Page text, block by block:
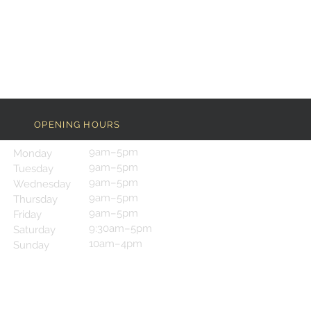
OPENING HOURS
Monday
Tuesday
Wednesday
Thursday
Friday
Saturday
Sunday
9am–5pm
9am–5pm
9am–5pm
9am–5pm
9am–5pm
9:30am–5pm
10am–4pm